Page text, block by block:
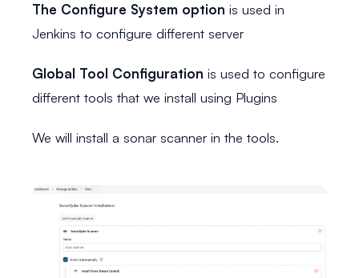
The Configure System option is used in
Jenkins to configure different server
Global Tool Configuration is used to configure
different tools that we install using Plugins
We will install a sonar scanner in the tools.